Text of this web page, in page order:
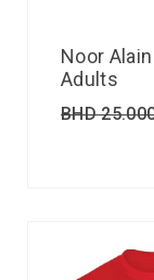
Noor
Adults
BHD